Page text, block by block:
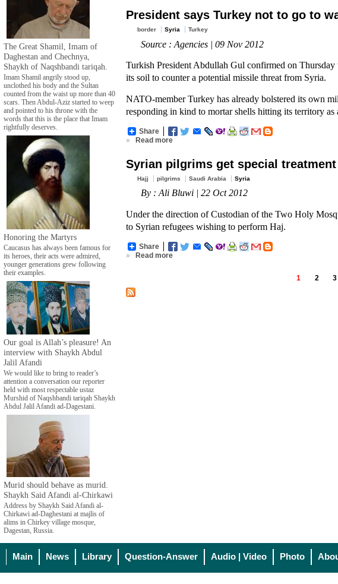
The Great Shamil, Imam of
Daghestan and Chechnya,
Shaykh of Naqshbandi tariqah.
Imam Shamil angrily stood up,
unclothed his body and the Sultan
counted from the waist up more than 40
scars. Then Abdul-Aziz started to weep
and pointed to his throne with the
words that this is the place that Imam
rightfully deserves.
Honoring the Martyrs
Caucasus has always been famous for
its heroes, their acts were admired,
younger generations grew following
their examples.
Our goal is Allah’s pleasure! An
interview with Shaykh Abdul
Jalil Afandi
We would like to bring to reader’s
attention a conversation our reporter
held with most respectable ustaz
Murshid of Naqshbandi tariqah Shaykh
Abdul Jalil Afandi ad-Dagestani.
Murid should behave as murid.
Shaykh Said Afandi al-Chirkawi
Address by Shaykh Said Afandi al-
Chirkawi ad-Daghestani at majlis of
alims in Chirkey village mosque,
Dagestan, Russia.
President says Turkey not to go to
border Syria Turkey
Source : Agencies | 09 Nov 2012
Turkish President Abdullah Gul confirmed on
its soil to counter a potential missile threat from Syria.
NATO-member Turkey has already bolstered its own
responding in kind to mortar shells hitting its territory
Share
»
Read more
Syrian pilgrims get special treatment
Hajj pilgrims Saudi Arabia Syria
By : Ali Bluwi | 22 Oct 2012
Under the direction of Custodian of the Two Holy
to Syrian refugees wishing to perform Haj.
Share
»
Read more
1 2 3
Main News Library Question-Answer Audio | Video Photo